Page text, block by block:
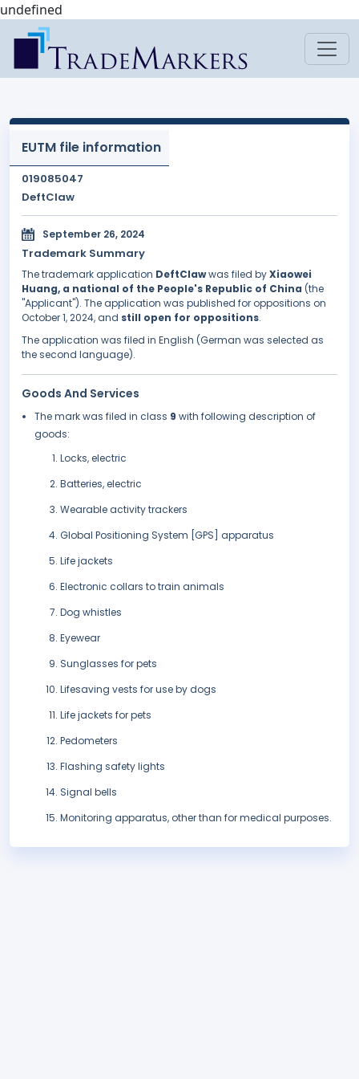
undefined
EUTM file information
019085047
DeftClaw
September 26, 2024
Trademark Summary
The trademark application DeftClawwas filed byXiaowei
Huang, a national of the People's Republic of China (the
"Applicant"). The application was published for oppositions on
October 1, 2024, and still open for oppositions.
The application was filed in English (German was selected as
the second language).
Goods And Services
The mark was filed in class 9 with following description of
goods:
Locks, electric
Batteries, electric
Wearable activity trackers
Global Positioning System [GPS] apparatus
Life jackets
Electronic collars to train animals
Dog whistles
Eyewear
Sunglasses for pets
Lifesaving vests for use by dogs
Life jackets for pets
Pedometers
Flashing safety lights
Signal bells
Monitoring apparatus, other than for medical purposes.